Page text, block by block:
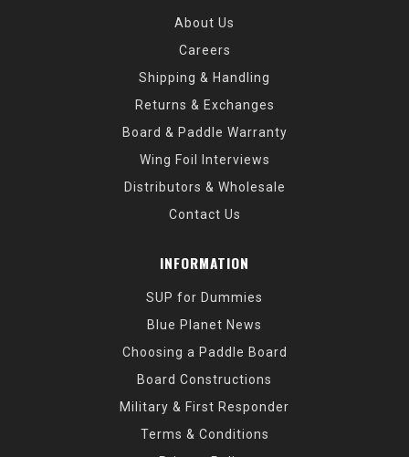
About Us
Careers
Shipping & Handling
Returns & Exchanges
Board & Paddle Warranty
Wing Foil Interviews
Distributors & Wholesale
Contact Us
INFORMATION
SUP for Dummies
Blue Planet News
Choosing a Paddle Board
Board Constructions
Military & First Responder
Terms & Conditions